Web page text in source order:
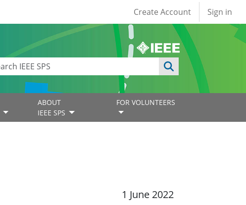
User account
Create Account Sign in
ABOUT
IEEE SPS
FOR VOLUNTEERS
1 June 2022